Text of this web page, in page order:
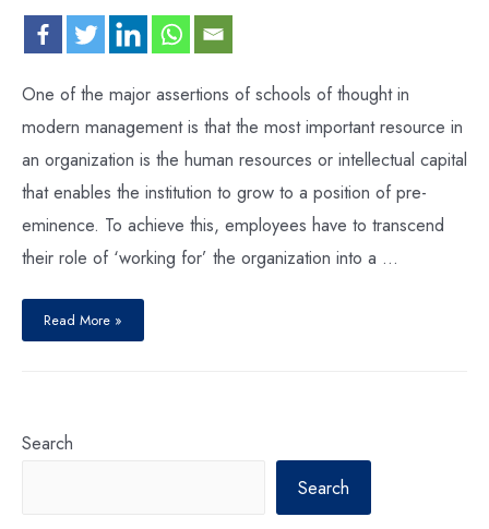
One of the major assertions of schools of thought in
modern management is that the most important resource in
an organization is the human resources or intellectual capital
that enables the institution to grow to a position of pre-
eminence. To achieve this, employees have to transcend
their role of ‘working for’ the organization into a …
Read More »
Search
Search